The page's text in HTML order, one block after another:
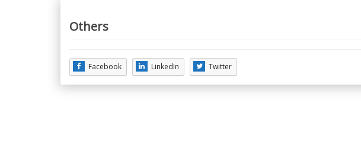
Others
Facebook LinkedIn Twitter